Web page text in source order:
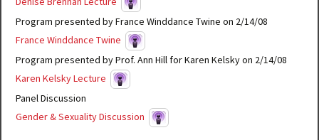
Program presented by France Winddance Twine on 2/14/08
France Winddance Twine
Program presented by Prof. Ann Hill for Karen Kelsky on 2/14/08
Karen Kelsky Lecture
Panel Discussion
Gender & Sexuality Discussion